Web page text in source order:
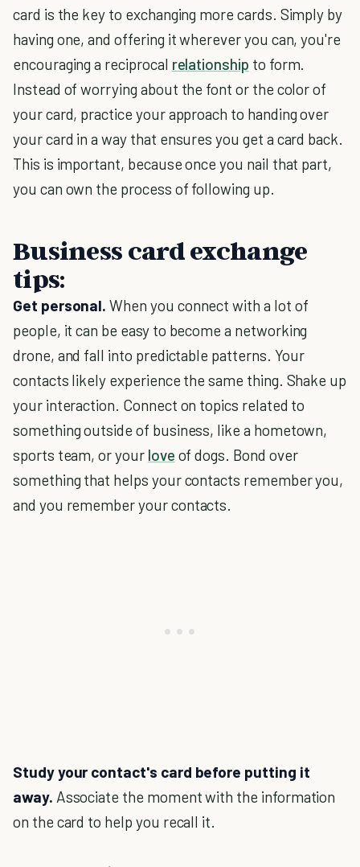
card is the key to exchanging more cards. Simply by
having one, and offering it wherever you can, you're
encouraging a reciprocal relationship to form.
Instead of worrying about the font or the color of
your card, practice your approach to handing over
your card in a way that ensures you get a card back.
This is important, because once you nail that part,
you can own the process of following up.
Business card exchange
tips:
Get personal. When you connect with a lot of
people, it can be easy to become a networking
drone, and fall into predictable patterns. Your
contacts likely experience the same thing. Shake up
your interaction. Connect on topics related to
something outside of business, like a hometown,
sports team, or your love of dogs. Bond over
something that helps your contacts remember you,
and you remember your contacts.
Study your contact's card before putting it
away. Associate the moment with the information
on the card to help you recall it.